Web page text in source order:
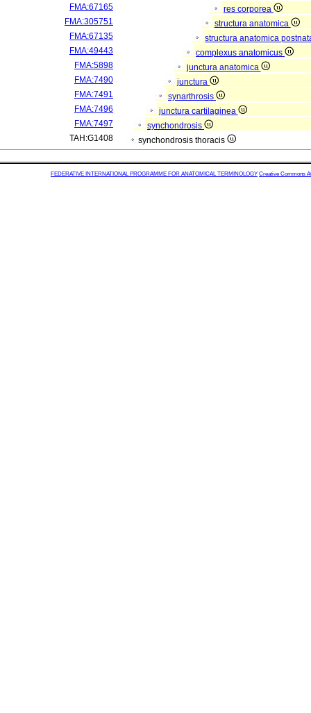
FMA:67165
res corporea
FMA:305751
structura anatomica
FMA:67135
structura anatomica
FMA:49443
complexus anatomicus
FMA:5898
junctura anatomica
FMA:7490
junctura
FMA:7491
synarthrosis
FMA:7496
junctura cartilaginea
FMA:7497
synchondrosis
TAH:G1408
synchondrosis thoracis
FEDERATIVE INTERNATIONAL PROGRAMME FOR ANATOMICAL TERMINOLOGY Creative Commons